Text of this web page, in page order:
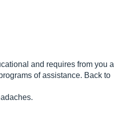
and requires from you a
of assistance. Back to